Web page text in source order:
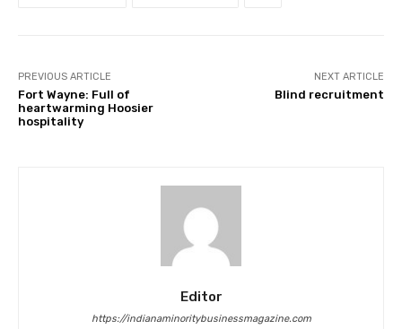
PREVIOUS ARTICLE
Fort Wayne: Full of
heartwarming Hoosier
hospitality
NEXT ARTICLE
Blind recruitment
Editor
https://indianaminoritybusinessmagazine.com